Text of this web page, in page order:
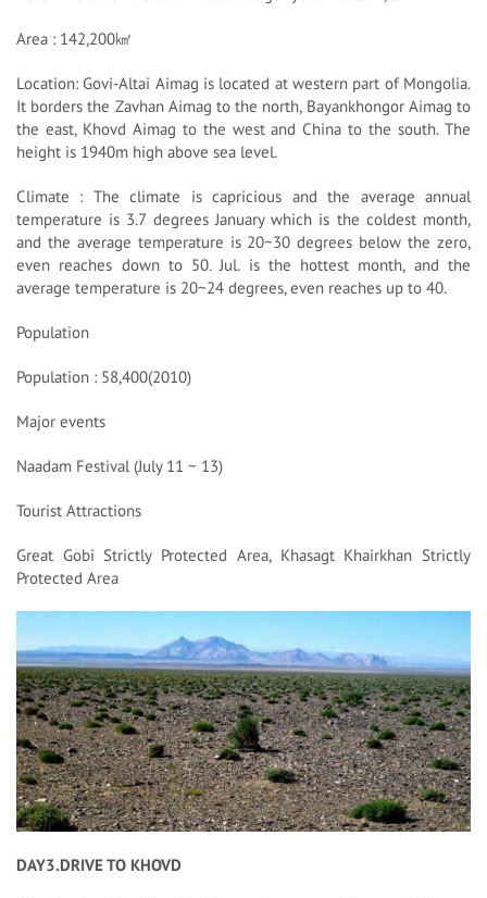
Area : 142,200㎢
Location: Govi-Altai Aimag is located at western part of Mongolia.
It borders the Zavhan Aimag to the north, Bayankhongor Aimag to
the east, Khovd Aimag to the west and China to the south. The
height is 1940m high above sea level.
Climate : The climate is capricious and the average annual
temperature is 3.7 degrees January which is the coldest month,
and the average temperature is 20~30 degrees below the zero,
even reaches down to 50. Jul. is the hottest month, and the
average temperature is 20~24 degrees, even reaches up to 40.
Population
Population : 58,400(2010)
Major events
Naadam Festival (July 11 ~ 13)
Tourist Attractions
Great Gobi Strictly Protected Area, Khasagt Khairkhan Strictly
Protected Area
DAY3.DRIVE TO KHOVD